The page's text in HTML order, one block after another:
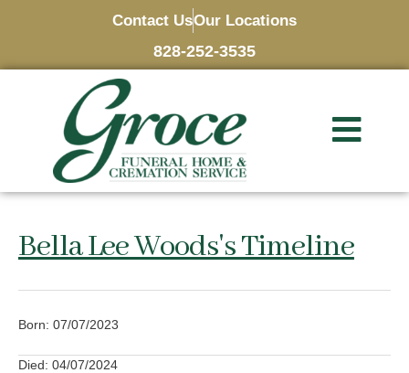
Contact UsOur Locations
828-252-3535
Bella Lee Woods's Timeline
Born: 07/07/2023
Died: 04/07/2024